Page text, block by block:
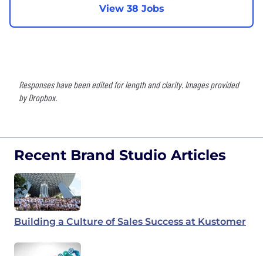
View 38 Jobs
Responses have been edited for length and clarity. Images provided
by Dropbox.
Recent Brand Studio Articles
Building a Culture of Sales Success at Kustomer